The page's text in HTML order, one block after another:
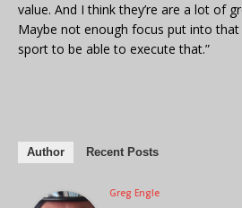
value. And I think they’re are a lot of
Maybe not enough focus put into
sport to be able to execute that.”
Author Recent Posts
Greg Engle